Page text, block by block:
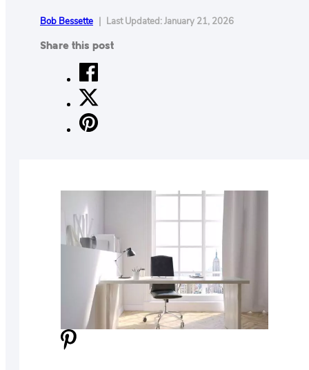
ABOUT
MAKE
YOUR
WORKSPACE
AWESOME
PRODUCT
REVIEWS
ARTICLES
PRIVACY
Bob Bessette | Last Updated: January 21, 2026
Share this post